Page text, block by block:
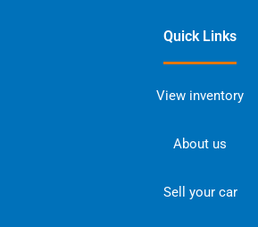
Quick Links
View inventory
About us
Sell your car